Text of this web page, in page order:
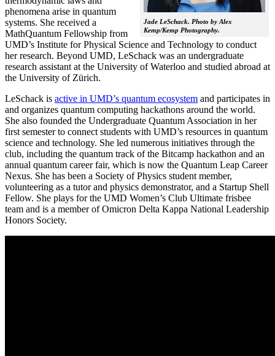
Jade LeSchack. Photo by Alex
Kemp/Kemp Photography.
phenomena arise in quantum
systems. She received a
MathQuantum Fellowship from
UMD’s Institute for Physical Science and Technology to conduct
her research. Beyond UMD, LeSchack was an undergraduate
research assistant at the University of Waterloo and studied abroad at
the University of Zürich.
LeSchack is active in UMD’s quantum ecosystem and participates in
and organizes quantum computing hackathons around the world.
She also founded the Undergraduate Quantum Association in her
first semester to connect students with UMD’s resources in quantum
science and technology. She led numerous initiatives through the
club, including the quantum track of the Bitcamp hackathon and an
annual quantum career fair, which is now the Quantum Leap Career
Nexus. She has been a Society of Physics student member,
volunteering as a tutor and physics demonstrator, and a Startup Shell
Fellow. She plays for the UMD Women’s Club Ultimate frisbee
team and is a member of Omicron Delta Kappa National Leadership
Honors Society.